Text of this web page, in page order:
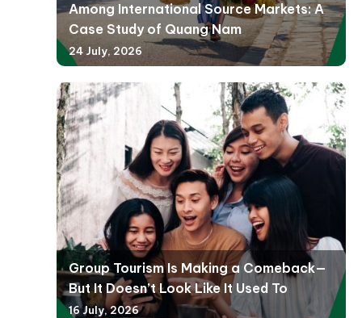
Among International Source Markets: A
Case Study of Quang Nam
24 July, 2026
Group Tourism Is Making a Comeback—
But It Doesn’t Look Like It Used To
16 July, 2026